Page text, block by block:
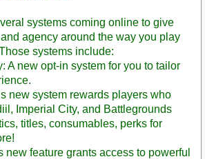
systems coming online to give
agency around the way you play
systems include:
A new opt-in system for you to tailor
new system rewards players who
Imperial City, and Battlegrounds
titles, consumables, perks for
new feature grants access to powerful